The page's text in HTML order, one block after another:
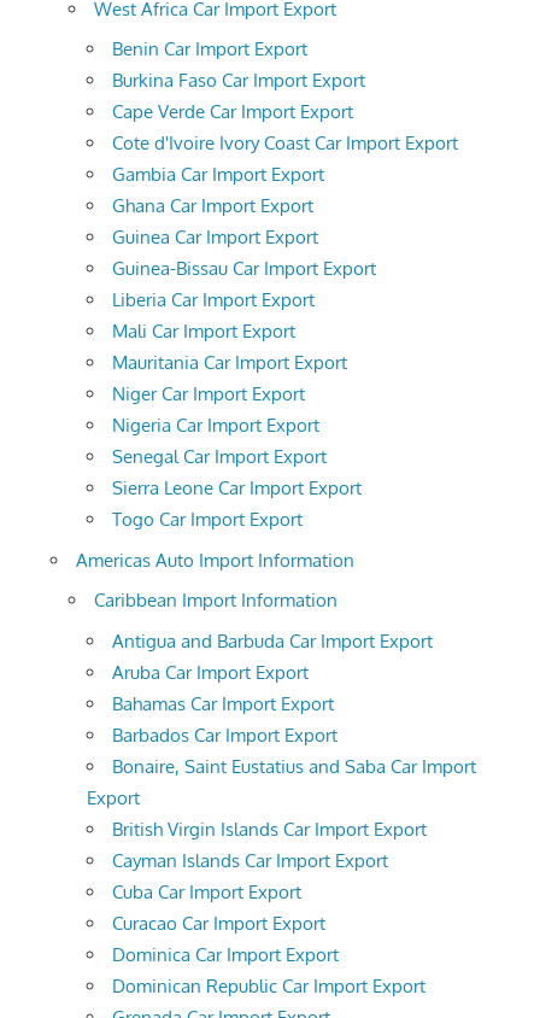
West Africa Car Import Export
Benin Car Import Export
Burkina Faso Car Import Export
Cape Verde Car Import Export
Cote d'Ivoire Ivory Coast Car Import Export
Gambia Car Import Export
Ghana Car Import Export
Guinea Car Import Export
Guinea-Bissau Car Import Export
Liberia Car Import Export
Mali Car Import Export
Mauritania Car Import Export
Niger Car Import Export
Nigeria Car Import Export
Senegal Car Import Export
Sierra Leone Car Import Export
Togo Car Import Export
Americas Auto Import Information
Caribbean Import Information
Antigua and Barbuda Car Import Export
Aruba Car Import Export
Bahamas Car Import Export
Barbados Car Import Export
Bonaire, Saint Eustatius and Saba Car Import
Export
British Virgin Islands Car Import Export
Cayman Islands Car Import Export
Cuba Car Import Export
Curacao Car Import Export
Dominica Car Import Export
Dominican Republic Car Import Export